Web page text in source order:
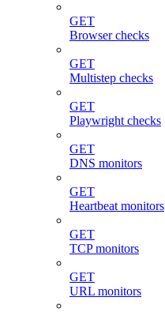
GET
Browser checks
GET
Multistep checks
GET
Playwright checks
GET
DNS monitors
GET
Heartbeat monitors
GET
TCP monitors
GET
URL monitors